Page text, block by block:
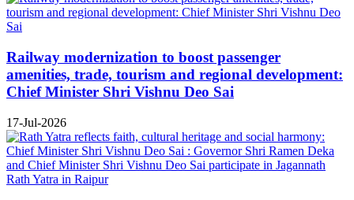
Railway modernization to boost passenger
amenities, trade, tourism and regional development:
Chief Minister Shri Vishnu Deo Sai
17-Jul-2026